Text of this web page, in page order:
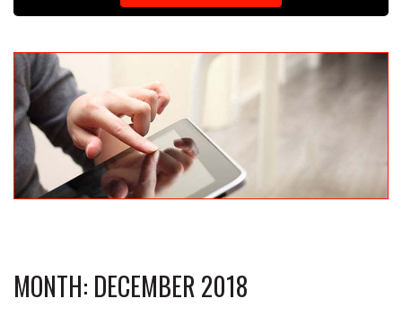
MONTH: DECEMBER 2018